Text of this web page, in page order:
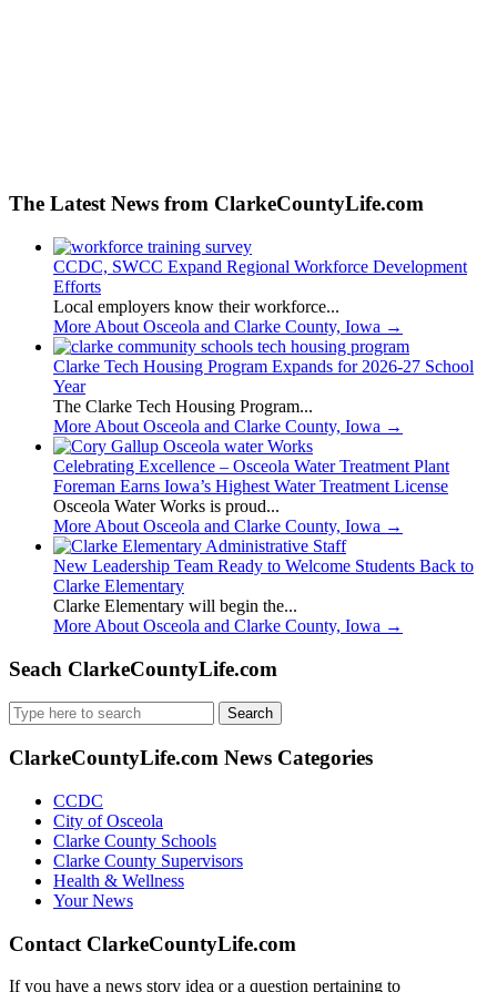
The Latest News from ClarkeCountyLife.com
CCDC, SWCC Expand Regional Workforce Development
Efforts
Local employers know their workforce...
More About Osceola and Clarke County, Iowa →
Clarke Tech Housing Program Expands for 2026-27 School
Year
The Clarke Tech Housing Program...
More About Osceola and Clarke County, Iowa →
Celebrating Excellence – Osceola Water Treatment Plant
Foreman Earns Iowa’s Highest Water Treatment License
Osceola Water Works is proud...
More About Osceola and Clarke County, Iowa →
New Leadership Team Ready to Welcome Students Back to
Clarke Elementary
Clarke Elementary will begin the...
More About Osceola and Clarke County, Iowa →
Seach ClarkeCountyLife.com
Search
for:
ClarkeCountyLife.com News Categories
CCDC
City of Osceola
Clarke County Schools
Clarke County Supervisors
Health & Wellness
Your News
Contact ClarkeCountyLife.com
If you have a news story idea or a question pertaining to